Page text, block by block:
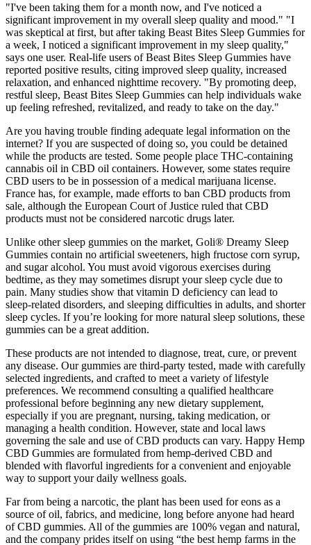
"I've been taking them for a month now, and I've noticed a
significant improvement in my overall sleep quality and mood." "I
was skeptical at first, but after taking Beast Bites Sleep Gummies for
a week, I noticed a significant improvement in my sleep quality,"
says one user. Real-life users of Beast Bites Sleep Gummies have
reported positive results, citing improved sleep quality, increased
relaxation, and enhanced nighttime recovery. "By promoting deep,
restful sleep, Beast Bites Sleep Gummies can help individuals wake
up feeling refreshed, revitalized, and ready to take on the day."
Are you having trouble finding adequate legal information on the
internet? If you are suspected of doing so, you could be detained
while the products are tested. Some people place THC-containing
cannabis oil in CBD oil containers. However, some states require
CBD users to be in possession of a medical marijuana license.
France has, for example, made efforts to ban CBD products from
sale, although the European Court of Justice ruled that CBD
products must not be considered narcotic drugs later.
Unlike other sleep gummies on the market, Goli® Dreamy Sleep
Gummies contain no artificial sweeteners, high fructose corn syrup,
and sugar alcohol. You must avoid vigorous exercises during
bedtime, as they may sometimes disrupt your sleep cycle due to
pain. Many studies show that vitamin D deficiency can lead to
sleep-related disorders, and sleeping difficulties in adults, and shorter
sleep cycles. If you’re looking for more natural sleep solutions, these
gummies can be a great addition.
These products are not intended to diagnose, treat, cure, or prevent
any disease. Our gummies are third-party tested, made with carefully
selected ingredients, and crafted to meet a variety of lifestyle
preferences. We recommend consulting a qualified healthcare
professional before beginning any new dietary supplement,
especially if you are pregnant, nursing, taking medication, or
managing a health condition. However, state and local laws
governing the sale and use of CBD products can vary. Happy Hemp
CBD Gummies are formulated from hemp-derived CBD and
blended with flavorful ingredients for a convenient and enjoyable
way to support your daily wellness goals.
Far from being a narcotic, the plant has been used for eons as a
source of oil, fabrics, and medicine, long before anyone had heard
of CBD gummies. All of the gummies are 100% vegan and natural,
and the company prides itself on using “the best hemp farms in the